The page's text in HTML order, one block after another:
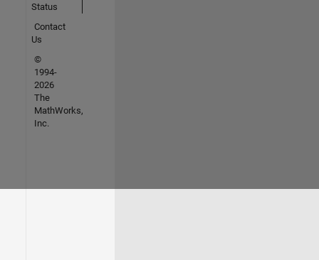
Status
Contact
Us
©
1994-
2026
The
MathWorks,
Inc.